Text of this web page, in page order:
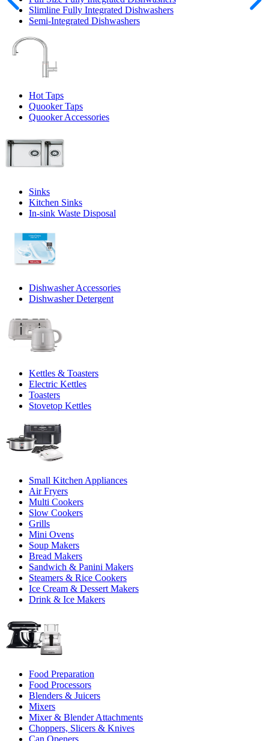
Slimline Fully Integrated Dishwashers
Semi-Integrated Dishwashers
Hot Taps
Quooker Taps
Quooker Accessories
Sinks
Kitchen Sinks
In-sink Waste Disposal
Dishwasher Accessories
Dishwasher Detergent
Kettles & Toasters
Electric Kettles
Toasters
Stovetop Kettles
Small Kitchen Appliances
Air Fryers
Multi Cookers
Slow Cookers
Grills
Mini Ovens
Soup Makers
Bread Makers
Sandwich & Panini Makers
Steamers & Rice Cookers
Ice Cream & Dessert Makers
Drink & Ice Makers
Food Preparation
Food Processors
Blenders & Juicers
Mixers
Mixer & Blender Attachments
Choppers, Slicers & Knives
Can Openers